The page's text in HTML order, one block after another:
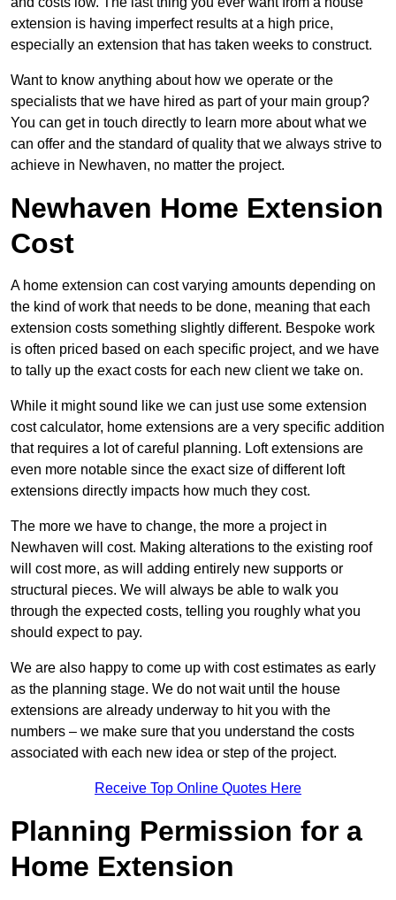
extension is having imperfect results at a high price,
especially an extension that has taken weeks to construct.
Want to know anything about how we operate or the
specialists that we have hired as part of your main group?
You can get in touch directly to learn more about what we
can offer and the standard of quality that we always strive to
achieve in Newhaven, no matter the project.
Newhaven Home Extension
Cost
A home extension can cost varying amounts depending on
the kind of work that needs to be done, meaning that each
extension costs something slightly different. Bespoke work
is often priced based on each specific project, and we have
to tally up the exact costs for each new client we take on.
While it might sound like we can just use some extension
cost calculator, home extensions are a very specific addition
that requires a lot of careful planning. Loft extensions are
even more notable since the exact size of different loft
extensions directly impacts how much they cost.
The more we have to change, the more a project in
Newhaven will cost. Making alterations to the existing roof
will cost more, as will adding entirely new supports or
structural pieces. We will always be able to walk you
through the expected costs, telling you roughly what you
should expect to pay.
We are also happy to come up with cost estimates as early
as the planning stage. We do not wait until the house
extensions are already underway to hit you with the
numbers – we make sure that you understand the costs
associated with each new idea or step of the project.
Receive Top Online Quotes Here
Planning Permission for a
Home Extension